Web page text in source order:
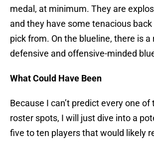
medal, at minimum. They are
and they have some tenacious
pick from. On the blueline, there is a
defensive and offensive-minded
What Could Have Been
Because I can’t predict every one
roster spots, I will just dive into a
five to ten players that would likely